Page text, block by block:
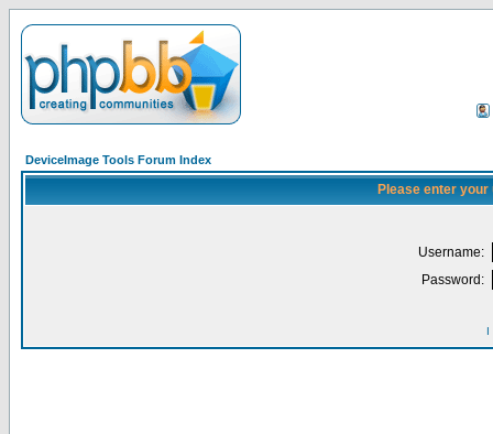
DeviceImage Tools Forum Index
Please enter
Username:
Password:
I